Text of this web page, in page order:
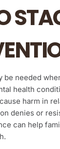
needed
health
harm in
denies or
can help